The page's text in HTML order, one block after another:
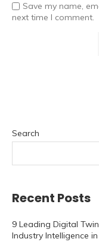
Save my name,
next time I comment.
Search
Recent Posts
9 Leading Digital
Industry Intelligence